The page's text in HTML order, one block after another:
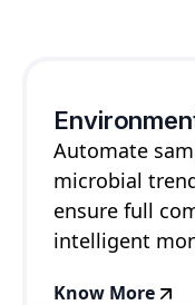
Automate
microbial
ensure full
intelligent
Know More